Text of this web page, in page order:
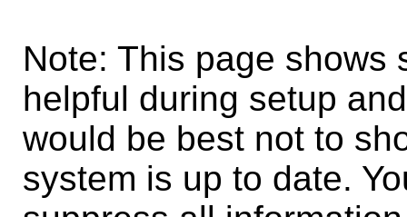
Note: This page shows
helpful during setup
would be best not to
system is up to date.